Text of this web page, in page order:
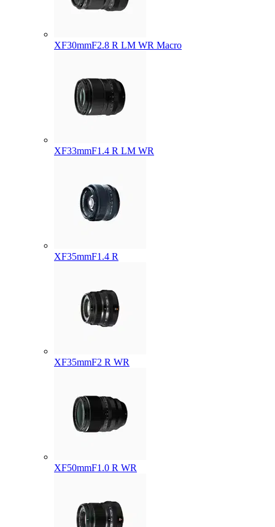
XF30mmF2.8 R LM WR Macro
XF33mmF1.4 R LM WR
XF35mmF1.4 R
XF35mmF2 R WR
XF50mmF1.0 R WR